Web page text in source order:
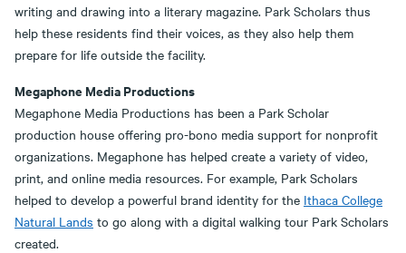
writing and drawing into a literary magazine. Park Scholars thus
help these residents find their voices, as they also help them
prepare for life outside the facility.
Megaphone Media Productions
Megaphone Media Productions has been a Park Scholar
production house offering pro-bono media support for nonprofit
organizations. Megaphone has helped create a variety of video,
print, and online media resources. For example, Park Scholars
helped to develop a powerful brand identity for the Ithaca College
Natural Lands to go along with a digital walking tour Park Scholars
created.